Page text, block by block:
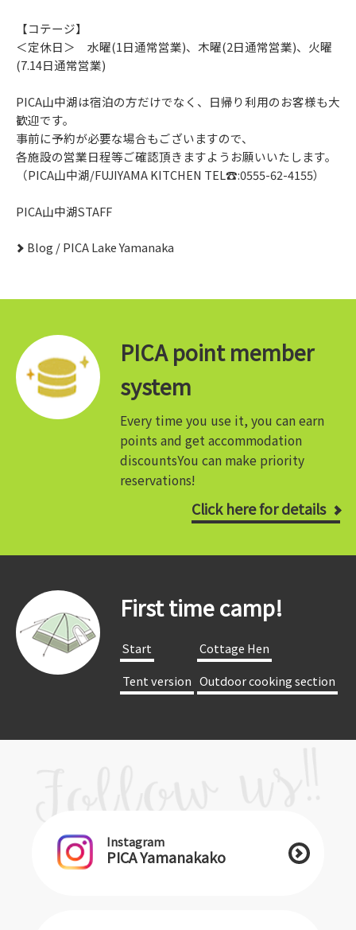
【コテージ】
＜定休日＞ 水曜(1日通常営業)、木曜(2日通常営業)、火曜
(7.14日通常営業)
PICA山中湖は宿泊の方だけでなく、日帰り利用のお客様も大
歓迎です。
事前に予約が必要な場合もございますので、
各施設の営業日程等ご確認頂きますようお願いいたします。
（PICA山中湖/FUJIYAMA KITCHEN TEL☎:0555-62-4155）
PICA山中湖STAFF
Blog / PICA Lake Yamanaka
PICA point member
system
Every time you use it, you can earn
points and get accommodation
discountsYou can make priority
reservations!
Click here for details
First time camp!
​ ​Start​ ​
​ ​Cottage Hen​ ​
​ ​Tent version​ ​ ​ ​Outdoor cooking section​ ​
Instagram
PICA Yamanakako